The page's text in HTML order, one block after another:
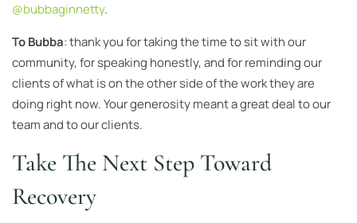
@bubbaginnetty.
To Bubba: thank you for taking the time to sit with our
community, for speaking honestly, and for reminding our
clients of what is on the other side of the work they are
doing right now. Your generosity meant a great deal to our
team and to our clients.
Take The Next Step Toward
Recovery